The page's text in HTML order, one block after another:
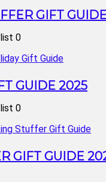
GIFT
0
GUIDE 2025
0
GIFT GUIDE